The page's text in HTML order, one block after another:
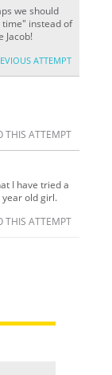
we should
time" instead of
Jacob!
ATTEMPT
THIS ATTEMPT
I have tried a
year old girl.
THIS ATTEMPT